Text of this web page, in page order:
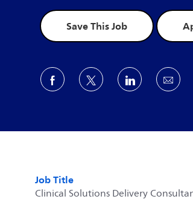
Save This Job
Share via Facebook
Share via twitter
Share via
Job Title
Clinical Solutions Delivery